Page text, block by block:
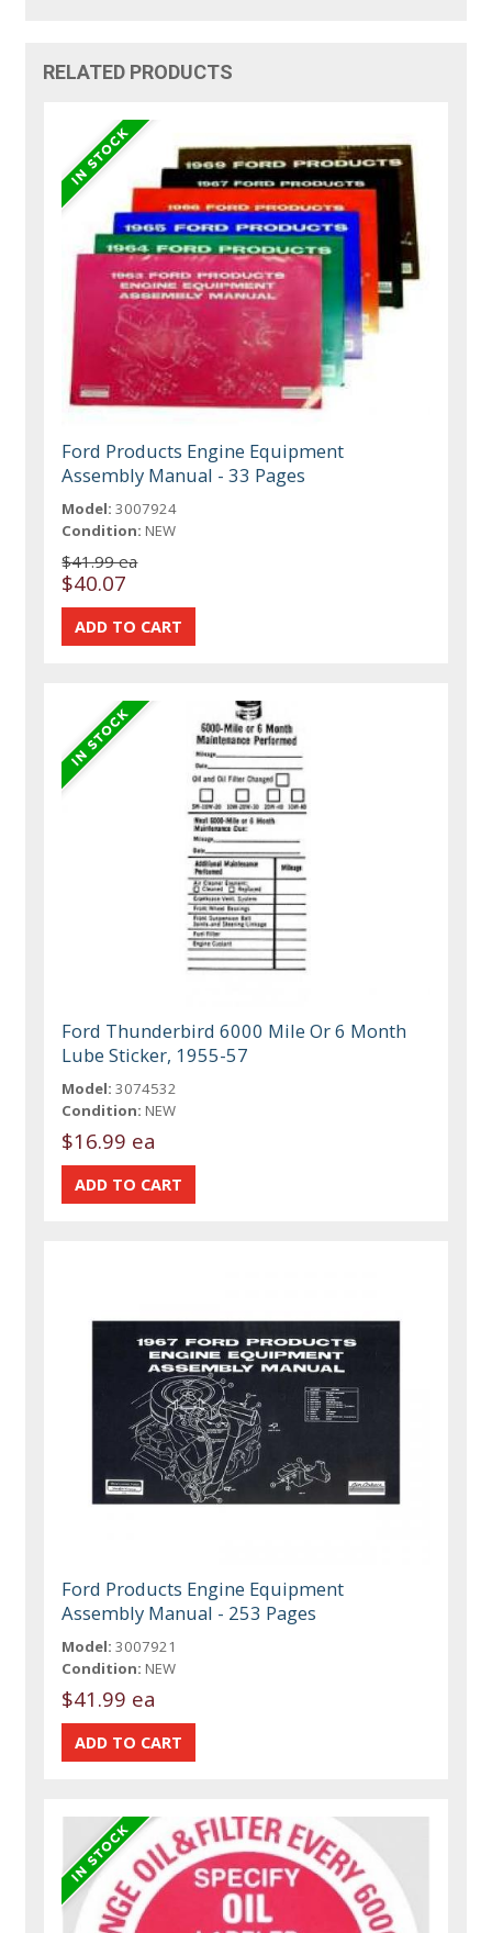
RELATED PRODUCTS
Ford Products Engine Equipment
Assembly Manual - 33 Pages
Model: 3007924
Condition: NEW
$41.99 ea
$40.07
Ford Thunderbird 6000 Mile Or 6 Month
Lube Sticker, 1955-57
Model: 3074532
Condition: NEW
$16.99 ea
Ford Products Engine Equipment
Assembly Manual - 253 Pages
Model: 3007921
Condition: NEW
$41.99 ea